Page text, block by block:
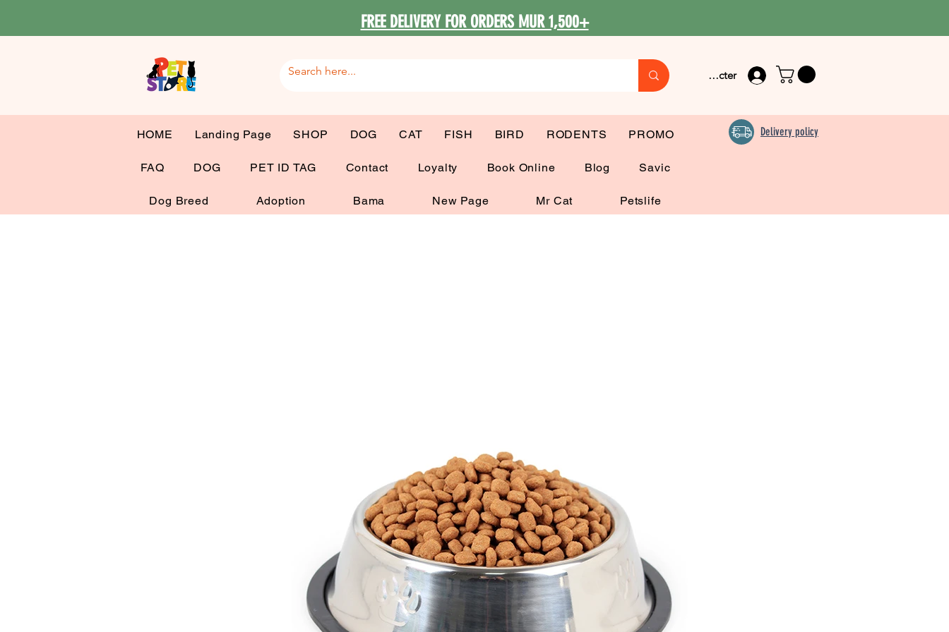
FREE DELIVERY FOR ORDERS MUR 1,500+
Se connecter
HOME Landing Page SHOP DOG CAT FISH BIRD RODENTS PROMO
FAQ DOG PET ID TAG Contact Loyalty Book Online Blog Savic
Dog Breed Adoption Bama New Page Mr Cat Petslife
Delivery policy